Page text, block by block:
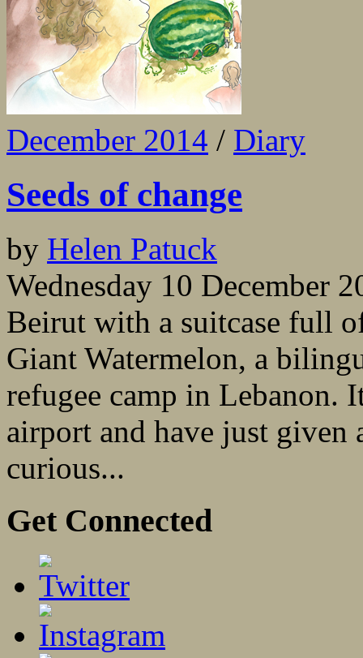
December 2014 / Diary
Seeds of change
by Helen Patuck
Wednesday 10 December
Beirut with a suitcase full
Giant Watermelon, a
refugee camp in Lebanon.
airport and have just given
curious...
Get Connected